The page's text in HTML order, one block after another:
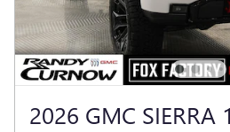
2026 GMC SIERRA